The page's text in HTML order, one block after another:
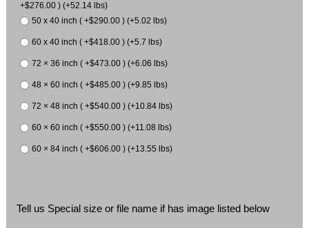
+$276.00 ) (+52.14 lbs)
50 x 40 inch ( +$290.00 ) (+5.02 lbs)
60 x 40 inch ( +$418.00 ) (+5.7 lbs)
72 × 36 inch ( +$473.00 ) (+6.06 lbs)
48 × 60 inch ( +$485.00 ) (+9.85 lbs)
72 × 48 inch ( +$540.00 ) (+10.84 lbs)
60 × 60 inch ( +$550.00 ) (+11.08 lbs)
60 × 84 inch ( +$606.00 ) (+13.55 lbs)
Tell us Special size or file name if has image listed below